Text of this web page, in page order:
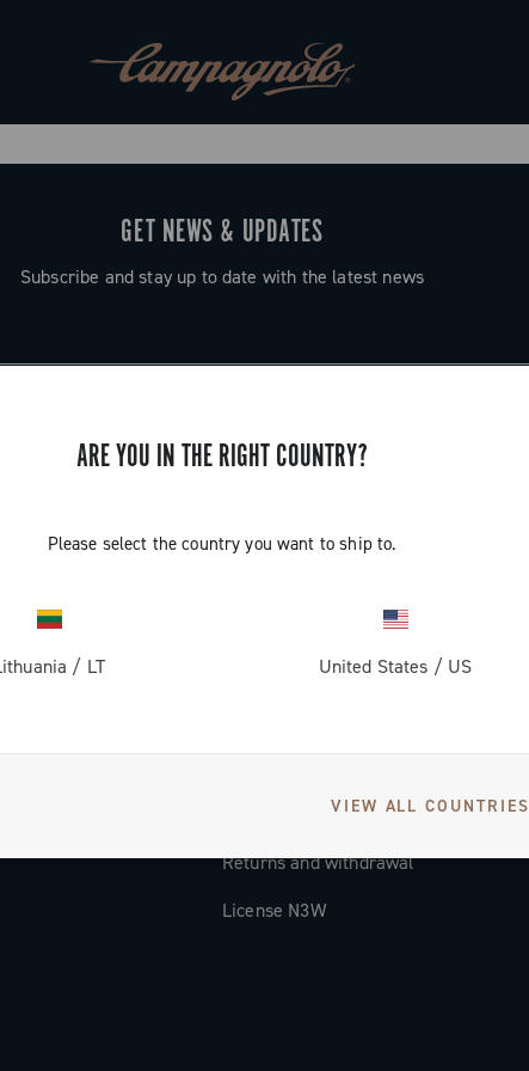
ARE YOU IN THE RIGHT COUNTRY?
Please select the country you want to ship to.
/ LT United States / US
VIEW ALL COUNTRIES
GET NEWS & UPDATES
Subscribe and stay up to date with the latest news
SUPPORT
Countries and delivery times
Returns and withdrawal
License N3W